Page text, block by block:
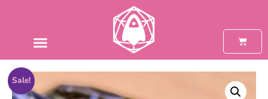
Sale!